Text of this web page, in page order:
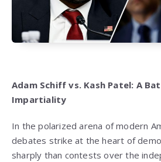
Adam Schiff vs. Kash Patel: A
Impartiality
In the polarized arena of modern
debates strike at the heart of
sharply than contests over the